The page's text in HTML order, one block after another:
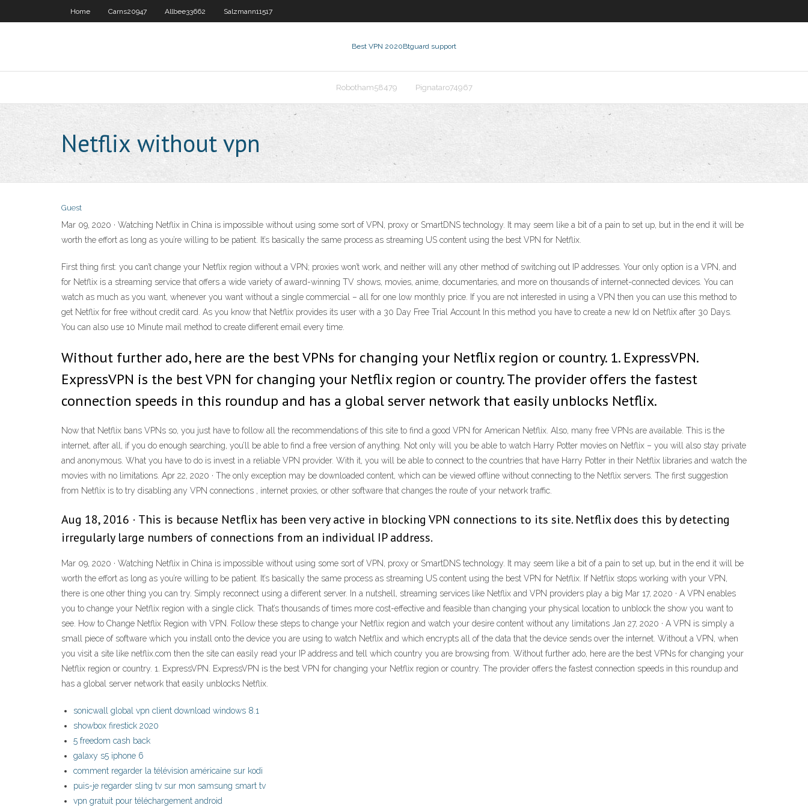
Home Carns20947 Allbee33662 Salzmann11517
Best VPN 2020Btguard support
Robotham58479 Pignataro74967
Netflix without vpn
Guest
Mar 09, 2020 · Watching Netflix in China is impossible without using some sort of VPN, proxy or SmartDNS technology. It may seem like a bit of a pain to set up, but in the end it will be
worth the effort as long as you’re willing to be patient. It’s basically the same process as streaming US content using the best VPN for Netflix.
First thing first: you can’t change your Netflix region without a VPN; proxies won’t work, and neither will any other method of switching out IP addresses. Your only option is a VPN, and
for Netflix is a streaming service that offers a wide variety of award-winning TV shows, movies, anime, documentaries, and more on thousands of internet-connected devices. You can
watch as much as you want, whenever you want without a single commercial – all for one low monthly price. If you are not interested in using a VPN then you can use this method to
get Netflix for free without credit card. As you know that Netflix provides its user with a 30 Day Free Trial Account In this method you have to create a new Id on Netflix after 30 Days.
You can also use 10 Minute mail method to create different email every time.
Without further ado, here are the best VPNs for changing your Netflix region or country. 1. ExpressVPN.
ExpressVPN is the best VPN for changing your Netflix region or country. The provider offers the fastest
connection speeds in this roundup and has a global server network that easily unblocks Netflix.
Now that Netflix bans VPNs so, you just have to follow all the recommendations of this site to find a good VPN for American Netflix. Also, many free VPNs are available. This is the
internet, after all, if you do enough searching, you’ll be able to find a free version of anything. Not only will you be able to watch Harry Potter movies on Netflix – you will also stay private
and anonymous. What you have to do is invest in a reliable VPN provider. With it, you will be able to connect to the countries that have Harry Potter in their Netflix libraries and watch the
movies with no limitations. Apr 22, 2020 · The only exception may be downloaded content, which can be viewed offline without connecting to the Netflix servers. The first suggestion
from Netflix is to try disabling any VPN connections , internet proxies, or other software that changes the route of your network traffic.
Aug 18, 2016 · This is because Netflix has been very active in blocking VPN connections to its site. Netflix does this by detecting
irregularly large numbers of connections from an individual IP address.
Mar 09, 2020 · Watching Netflix in China is impossible without using some sort of VPN, proxy or SmartDNS technology. It may seem like a bit of a pain to set up, but in the end it will be
worth the effort as long as you’re willing to be patient. It’s basically the same process as streaming US content using the best VPN for Netflix. If Netflix stops working with your VPN,
there is one other thing you can try. Simply reconnect using a different server. In a nutshell, streaming services like Netflix and VPN providers play a big Mar 17, 2020 · A VPN enables
you to change your Netflix region with a single click. That’s thousands of times more cost-effective and feasible than changing your physical location to unblock the show you want to
see. How to Change Netflix Region with VPN. Follow these steps to change your Netflix region and watch your desire content without any limitations Jan 27, 2020 · A VPN is simply a
small piece of software which you install onto the device you are using to watch Netflix and which encrypts all of the data that the device sends over the internet. Without a VPN, when
you visit a site like netflix.com then the site can easily read your IP address and tell which country you are browsing from. Without further ado, here are the best VPNs for changing your
Netflix region or country. 1. ExpressVPN. ExpressVPN is the best VPN for changing your Netflix region or country. The provider offers the fastest connection speeds in this roundup and
has a global server network that easily unblocks Netflix.
sonicwall global vpn client download windows 8.1
showbox firestick 2020
5 freedom cash back
galaxy s5 iphone 6
comment regarder la télévision américaine sur kodi
puis-je regarder sling tv sur mon samsung smart tv
vpn gratuit pour téléchargement android